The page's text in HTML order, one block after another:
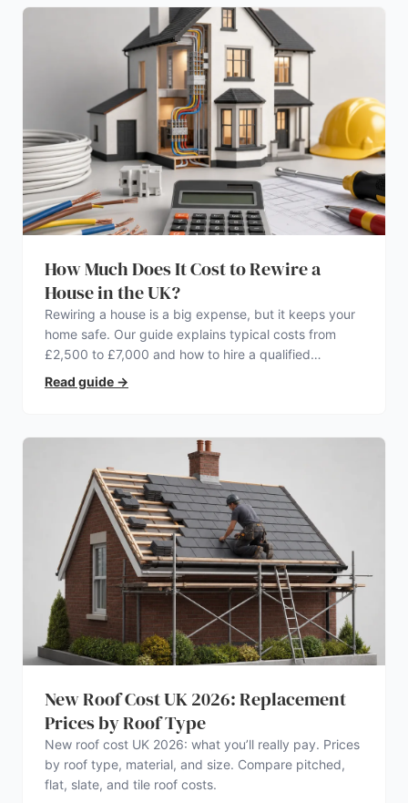
How Much Does It Cost to Rewire a
House in the UK?
Rewiring a house is a big expense, but it keeps your
home safe. Our guide explains typical costs from
£2,500 to £7,000 and how to hire a qualified
electrician.
Read guide →
New Roof Cost UK 2026: Replacement
Prices by Roof Type
New roof cost UK 2026: what you’ll really pay. Prices
by roof type, material, and size. Compare pitched,
flat, slate, and tile roof costs.